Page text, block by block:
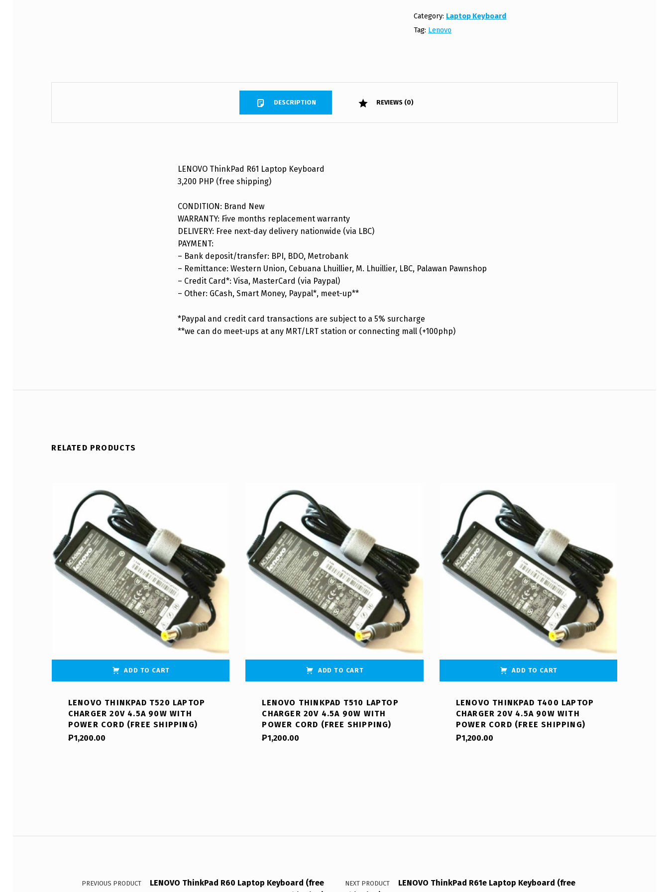
Category: Laptop Keyboard
Tag: Lenovo
DESCRIPTION REVIEWS (0)
DESCRIPTION
LENOVO ThinkPad R61 Laptop Keyboard
3,200 PHP (free shipping)
CONDITION: Brand New
WARRANTY: Five months replacement warranty
DELIVERY: Free next-day delivery nationwide (via LBC)
PAYMENT:
– Bank deposit/transfer: BPI, BDO, Metrobank
– Remittance: Western Union, Cebuana Lhuillier, M. Lhuillier, LBC, Palawan Pawnshop
– Credit Card*: Visa, MasterCard (via Paypal)
– Other: GCash, Smart Money, Paypal*, meet-up**
*Paypal and credit card transactions are subject to a 5% surcharge
**we can do meet-ups at any MRT/LRT station or connecting mall (+100php)
RELATED PRODUCTS
ADD TO CART
LENOVO THINKPAD T520 LAPTOP
CHARGER 20V 4.5A 90W WITH
POWER CORD (FREE SHIPPING)
₱1,200.00
ADD TO CART
LENOVO THINKPAD T510 LAPTOP
CHARGER 20V 4.5A 90W WITH
POWER CORD (FREE SHIPPING)
₱1,200.00
ADD TO CART
LENOVO THINKPAD T400 LAPTOP
CHARGER 20V 4.5A 90W WITH
POWER CORD (FREE SHIPPING)
₱1,200.00
Post navigation
PREVIOUS PRODUCT
LENOVO ThinkPad R60 Laptop Keyboard (free
NEXT PRODUCT
LENOVO ThinkPad R61e Laptop Keyboard (free